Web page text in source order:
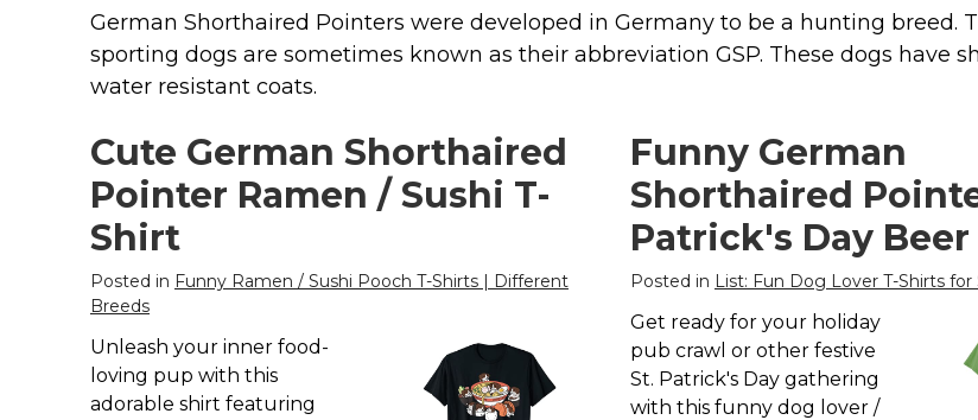
Drones & Quads & Stuff
Elemental Stuff
Family Stuff
Keep Calm Stuff
Marvel Stuff
Mom Stuff
St Patrick's Day Stuff
Featured
German Shorthaired Pointers were developed in Germany to be a hunting breed.
sporting dogs are sometimes known as their abbreviation GSP. These dogs have
water resistant coats.
Cute German Shorthaired
Pointer Ramen / Sushi T-
Shirt
Posted in Funny Ramen / Sushi Pooch T-Shirts | Different
Breeds
Unleash your inner food-
loving pup with this
adorable shirt featuring
Funny German
Shorthaired
Patrick's Day
Posted in List: Fun Dog Lover T-Shirts
Get ready for your holiday
pub crawl or other festive
St. Patrick's Day gathering
with this funny dog lover /